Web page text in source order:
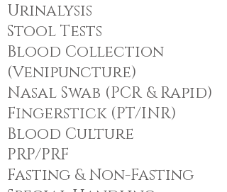
Urinalysis
Stool Tests
Blood Collection
(Venipuncture)
Nasal Swab (PCR & Rapid)
Fingerstick (PT/INR)
Blood Culture
PRP/PRF
Fasting & Non-Fasting